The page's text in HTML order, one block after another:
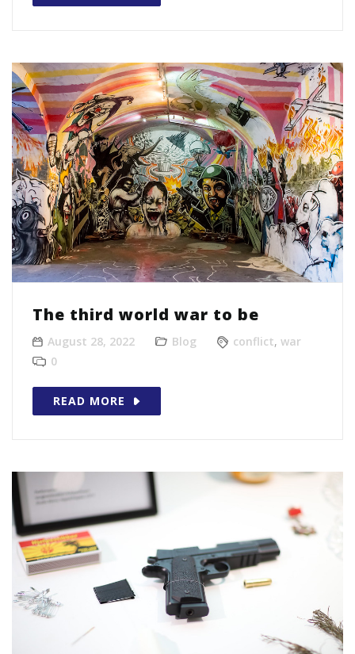
The third world war to be
August 28, 2022 Blog conflict, war
0
READ MORE